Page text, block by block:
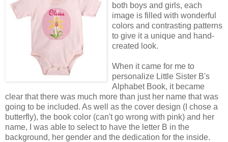
both boys and girls, each
image is filled with wonderful
colors and contrasting patterns
to give it a unique and hand-
created look.
When it came for me to
personalize Little Sister B's
Alphabet Book, it became
clear that there was much more than just her name that was
going to be included. As well as the cover design (I chose a
butterfly), the book color (can't go wrong with pink) and her
name, I was able to select to have the letter B in the
background, her gender and the dedication for the inside.